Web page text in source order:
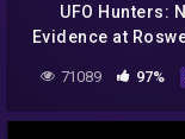
UFO Hunters:
Evidence at
Episode
71089 97%